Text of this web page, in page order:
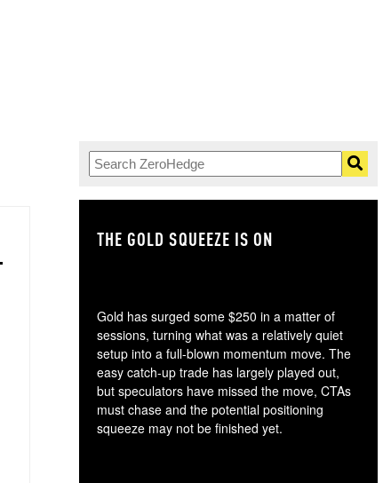
THE GOLD SQUEEZE IS ON
Gold has surged some $250 in a matter of
sessions, turning what was a relatively quiet
setup into a full-blown momentum move. The
easy catch-up trade has largely played out,
but speculators have missed the move, CTAs
must chase and the potential positioning
squeeze may not be finished yet.